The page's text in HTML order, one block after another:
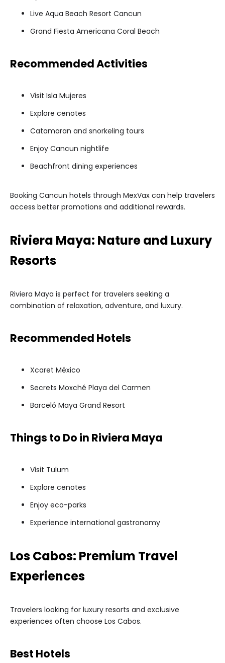
Live Aqua Beach Resort Cancun
Grand Fiesta Americana Coral Beach
Recommended Activities
Visit Isla Mujeres
Explore cenotes
Catamaran and snorkeling tours
Enjoy Cancun nightlife
Beachfront dining experiences
Booking Cancun hotels through MexVax can help travelers
access better promotions and additional rewards.
Riviera Maya: Nature and Luxury
Resorts
Riviera Maya is perfect for travelers seeking a
combination of relaxation, adventure, and luxury.
Recommended Hotels
Xcaret México
Secrets Moxché Playa del Carmen
Barceló Maya Grand Resort
Things to Do in Riviera Maya
Visit Tulum
Explore cenotes
Enjoy eco-parks
Experience international gastronomy
Los Cabos: Premium Travel
Experiences
Travelers looking for luxury resorts and exclusive
experiences often choose Los Cabos.
Best Hotels